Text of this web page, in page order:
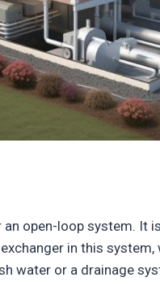
open-loop system. It
in this
water or a drainage